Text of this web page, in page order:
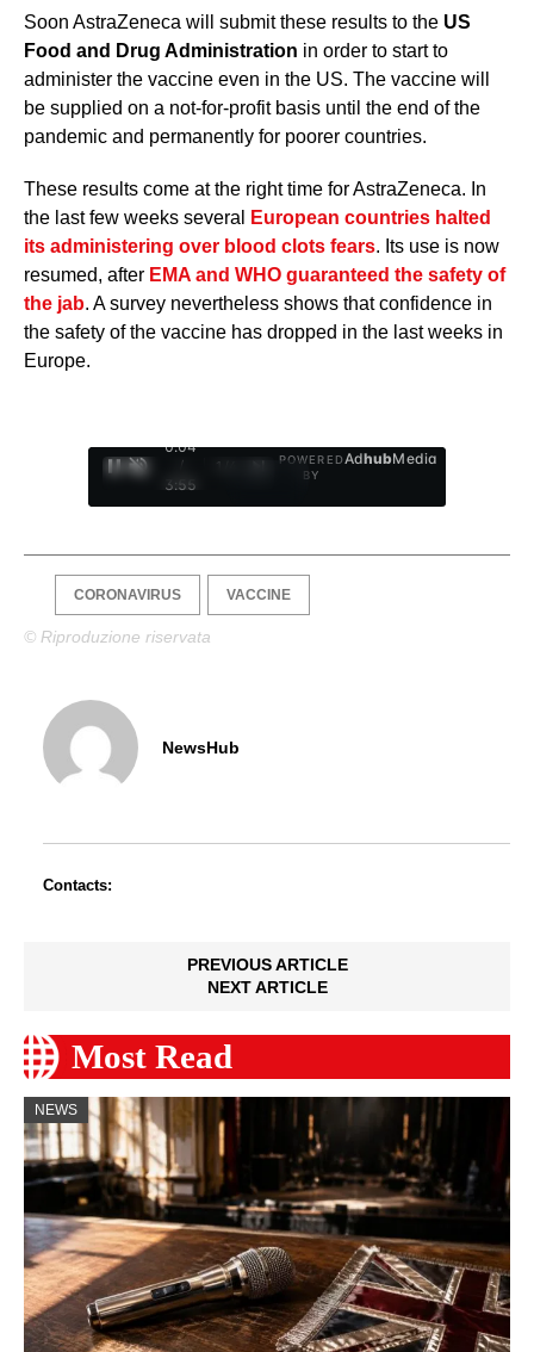
Soon AstraZeneca will submit these results to the US
Food and Drug Administration in order to start to
administer the vaccine even in the US. The vaccine will
be supplied on a not-for-profit basis until the end of the
pandemic and permanently for poorer countries.
These results come at the right time for AstraZeneca. In
the last few weeks several
European countries halted
its administering over blood clots fears. Its use is now
resumed, after EMA and WHO guaranteed the safety of
the jab. A survey nevertheless shows that confidence in
the safety of the vaccine has dropped in the last weeks in
Europe.
0:05
/
3:55
1
POWERED
BY
AdhubMedia
CORONAVIRUS VACCINE
© Riproduzione riservata
NewsHub
Contacts:
PREVIOUS ARTICLE
NEXT ARTICLE
Most Read
NEWS